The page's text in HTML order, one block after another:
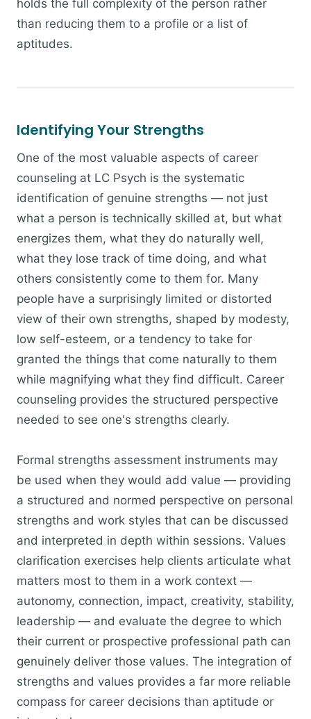
holds the full complexity of the person rather
than reducing them to a profile or a list of
aptitudes.
Identifying Your Strengths
One of the most valuable aspects of career
counseling at LC Psych is the systematic
identification of genuine strengths — not just
what a person is technically skilled at, but what
energizes them, what they do naturally well,
what they lose track of time doing, and what
others consistently come to them for. Many
people have a surprisingly limited or distorted
view of their own strengths, shaped by modesty,
low self-esteem, or a tendency to take for
granted the things that come naturally to them
while magnifying what they find difficult. Career
counseling provides the structured perspective
needed to see one's strengths clearly.
Formal strengths assessment instruments may
be used when they would add value — providing
a structured and normed perspective on personal
strengths and work styles that can be discussed
and interpreted in depth within sessions. Values
clarification exercises help clients articulate what
matters most to them in a work context —
autonomy, connection, impact, creativity, stability,
leadership — and evaluate the degree to which
their current or prospective professional path can
genuinely deliver those values. The integration of
strengths and values provides a far more reliable
compass for career decisions than aptitude or